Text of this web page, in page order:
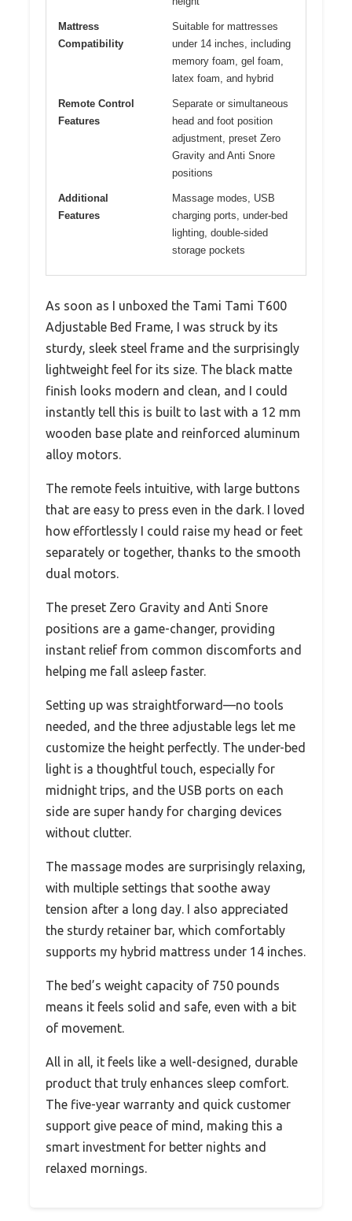
Mattress
Compatibility
Suitable for mattresses
under 14 inches, including
memory foam, gel foam,
latex foam, and hybrid
Remote Control
Features
Separate or simultaneous
head and foot position
adjustment, preset Zero
Gravity and Anti Snore
positions
Additional
Features
Massage modes, USB
charging ports, under-bed
lighting, double-sided
storage pockets
As soon as I unboxed the Tami Tami T600
Adjustable Bed Frame, I was struck by its
sturdy, sleek steel frame and the surprisingly
lightweight feel for its size. The black matte
finish looks modern and clean, and I could
instantly tell this is built to last with a 12 mm
wooden base plate and reinforced aluminum
alloy motors.
The remote feels intuitive, with large buttons
that are easy to press even in the dark. I loved
how effortlessly I could raise my head or feet
separately or together, thanks to the smooth
dual motors.
The preset Zero Gravity and Anti Snore
positions are a game-changer, providing
instant relief from common discomforts and
helping me fall asleep faster.
Setting up was straightforward—no tools
needed, and the three adjustable legs let me
customize the height perfectly. The under-bed
light is a thoughtful touch, especially for
midnight trips, and the USB ports on each
side are super handy for charging devices
without clutter.
The massage modes are surprisingly relaxing,
with multiple settings that soothe away
tension after a long day. I also appreciated
the sturdy retainer bar, which comfortably
supports my hybrid mattress under 14 inches.
The bed’s weight capacity of 750 pounds
means it feels solid and safe, even with a bit
of movement.
All in all, it feels like a well-designed, durable
product that truly enhances sleep comfort.
The five-year warranty and quick customer
support give peace of mind, making this a
smart investment for better nights and
relaxed mornings.